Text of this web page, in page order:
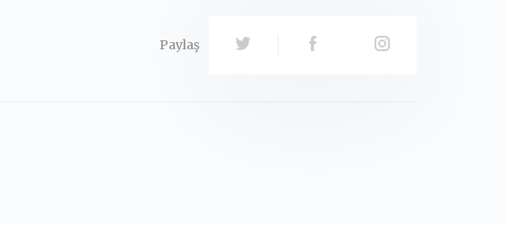
Paylaş